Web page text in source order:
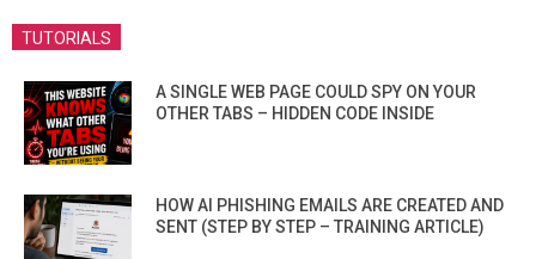
TUTORIALS
A SINGLE WEB PAGE COULD SPY ON YOUR
OTHER TABS – HIDDEN CODE INSIDE
HOW AI PHISHING EMAILS ARE CREATED AND
SENT (STEP BY STEP – TRAINING ARTICLE)